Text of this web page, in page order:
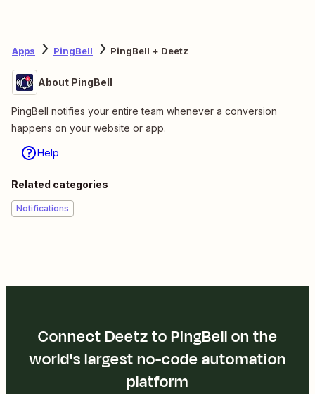
Apps PingBell PingBell + Deetz
About PingBell
PingBell notifies your entire team whenever a conversion
happens on your website or app.
Help
Related categories
Notifications
Connect Deetz to PingBell on the
world's largest no-code automation
platform